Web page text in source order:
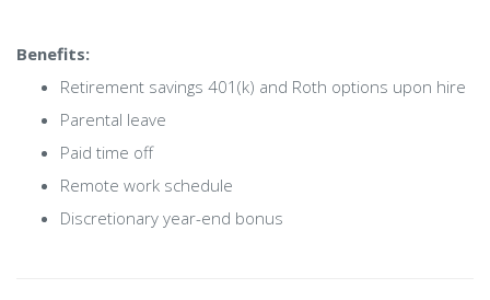
Benefits:
Retirement savings 401(k) and Roth options upon hire
Parental leave
Paid time off
Remote work schedule
Discretionary year-end bonus